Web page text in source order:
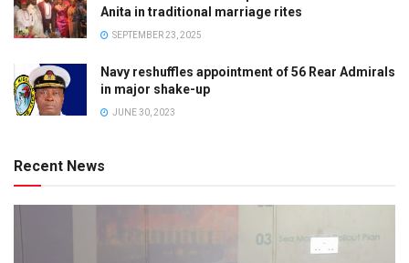
Anita in traditional marriage rites
SEPTEMBER 23, 2025
Navy reshuffles appointment of 56 Rear Admirals
in major shake-up
JUNE 30, 2023
Recent News